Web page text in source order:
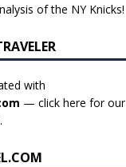
of the NY Knicks!
with
— click here for our
.